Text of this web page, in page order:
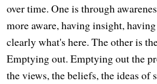
over time. One is through
more aware, having insight,
clearly what's here. The other is
Emptying out. Emptying out the
the views, the beliefs, the ideas of